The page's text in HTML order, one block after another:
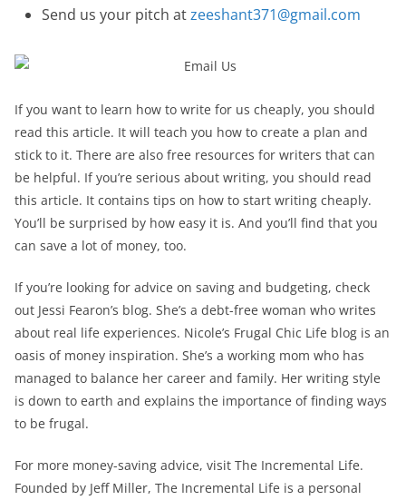
Send us your pitch atzeeshant371@gmail.com
If you want to learn how to write for us cheaply, you should
read this article. It will teach you how to create a plan and
stick to it. There are also free resources for writers that can
be helpful. If you’re serious about writing, you should read
this article. It contains tips on how to start writing cheaply.
You’ll be surprised by how easy it is. And you’ll find that you
can save a lot of money, too.
If you’re looking for advice on saving and budgeting, check
out Jessi Fearon’s blog. She’s a debt-free woman who writes
about real life experiences. Nicole’s Frugal Chic Life blog is an
oasis of money inspiration. She’s a working mom who has
managed to balance her career and family. Her writing style
is down to earth and explains the importance of finding ways
to be frugal.
For more money-saving advice, visit The Incremental Life.
Founded by Jeff Miller, The Incremental Life is a personal